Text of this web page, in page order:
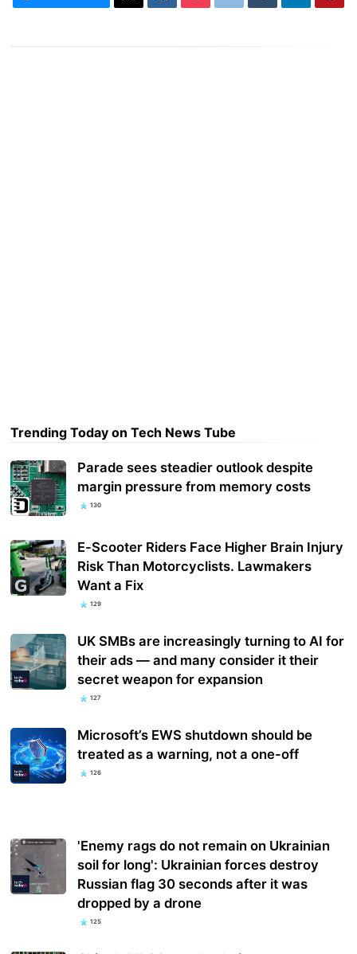
Trending Today on Tech News Tube
Parade sees steadier outlook despite
margin pressure from memory costs
130
E-Scooter Riders Face Higher Brain Injury
Risk Than Motorcyclists. Lawmakers
Want a Fix
129
UK SMBs are increasingly turning to AI for
their ads — and many consider it their
secret weapon for expansion
127
Microsoft’s EWS shutdown should be
treated as a warning, not a one-off
126
'Enemy rags do not remain on Ukrainian
soil for long': Ukrainian forces destroy
Russian flag 30 seconds after it was
dropped by a drone
125